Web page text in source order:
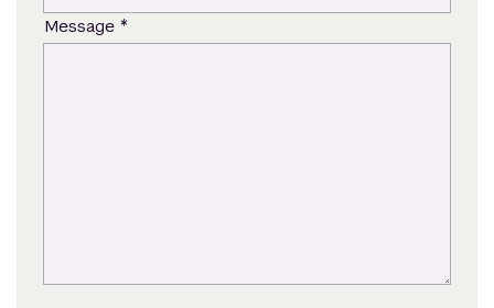
Message *